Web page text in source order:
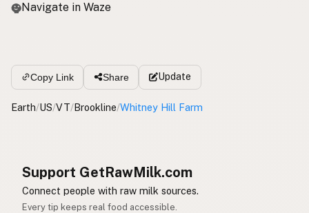
Navigate in Waze
Copy Link Share Update
Earth/US/VT/Brookline/Whitney Hill Farm
Support GetRawMilk.com
Connect people with raw milk sources.
Every tip keeps real food accessible.